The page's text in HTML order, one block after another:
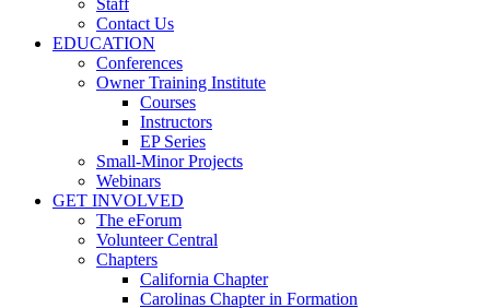
Staff
Contact Us
EDUCATION
Conferences
Owner Training Institute
Courses
Instructors
EP Series
Small-Minor Projects
Webinars
GET INVOLVED
The eForum
Volunteer Central
Chapters
California Chapter
Carolinas Chapter in Formation